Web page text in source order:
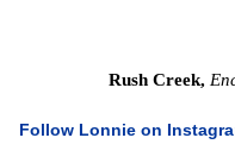
Rush Creek,
Follow Lonnie on